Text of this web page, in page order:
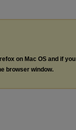
on Mac OS and if you
browser window.